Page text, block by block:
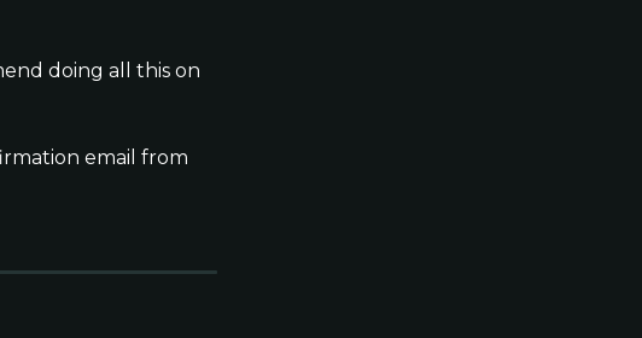
doing all this on
email from